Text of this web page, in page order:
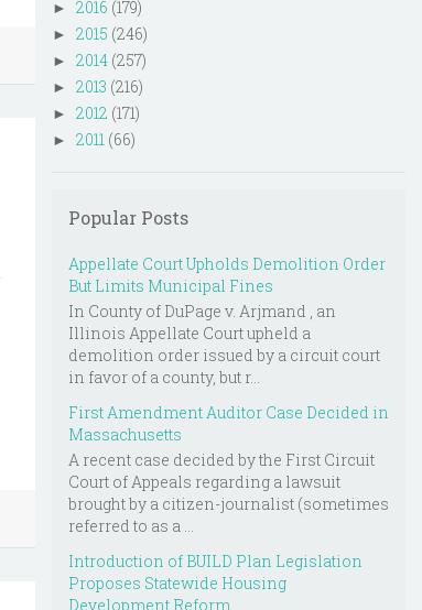
► 2016 (179)
► 2015 (246)
► 2014 (257)
► 2013 (216)
► 2012 (171)
► 2011 (66)
Popular Posts
Appellate Court Upholds Demolition Order
But Limits Municipal Fines
In County of DuPage v. Arjmand , an
Illinois Appellate Court upheld a
demolition order issued by a circuit court
in favor of a county, but r...
First Amendment Auditor Case Decided in
Massachusetts
A recent case decided by the First Circuit
Court of Appeals regarding a lawsuit
brought by a citizen-journalist (sometimes
referred to as a ...
Introduction of BUILD Plan Legislation
Proposes Statewide Housing
Development Reform